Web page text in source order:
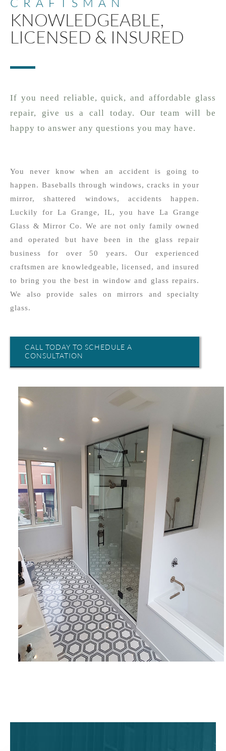
KNOWLEDGEABLE,
LICENSED & INSURED
If you need reliable, quick, and affordable glass
repair, give us a call today. Our team will be
happy to answer any questions you may have.
You never know when an accident is going to
happen. Baseballs through windows, cracks in your
mirror, shattered windows, accidents happen.
Luckily for La Grange, IL, you have La Grange
Glass & Mirror Co. We are not only family owned
and operated but have been in the glass repair
business for over 50 years. Our experienced
craftsmen are knowledgeable, licensed, and insured
to bring you the best in window and glass repairs.
We also provide sales on mirrors and specialty
glass.
CALL TODAY TO SCHEDULE A
CONSULTATION